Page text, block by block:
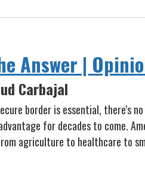
Answer |
Carbajal
border is essential, there's
for decades to come.
agriculture to healthcare to